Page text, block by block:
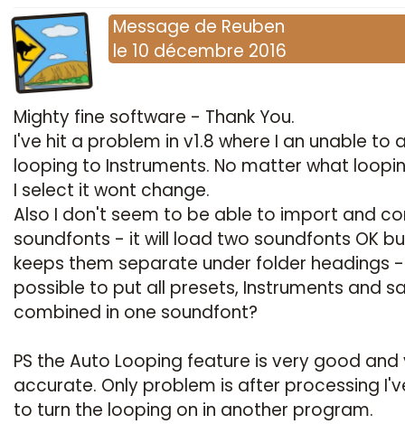
Message de Reuben
le 10 décembre 2016
Mighty fine software - Thank You.
I've hit a problem in v1.8 where I an unable to
looping to Instruments. No matter what
I select it wont change.
Also I don't seem to be able to import and
soundfonts - it will load two soundfonts OK
keeps them separate under folder headings
possible to put all presets, Instruments and
combined in one soundfont?
PS the Auto Looping feature is very good and
accurate. Only problem is after processing
to turn the looping on in another program.